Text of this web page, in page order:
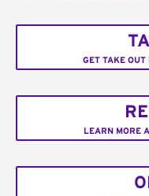
GET TAKE OUT
LEARN MORE